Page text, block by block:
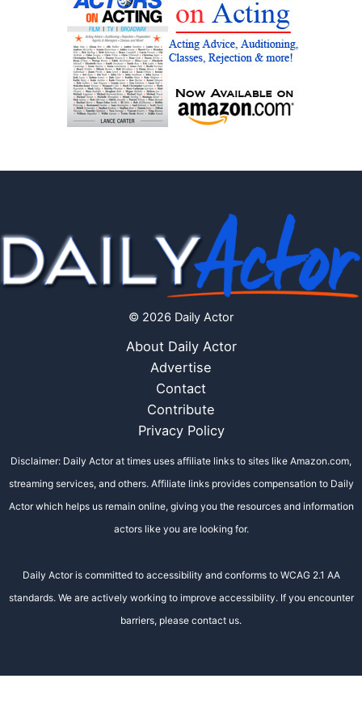
© 2026 Daily Actor
About Daily Actor
Advertise
Contact
Contribute
Privacy Policy
Disclaimer: Daily Actor at times uses affiliate links to sites like Amazon.com,
streaming services, and others. Affiliate links provides compensation to Daily
Actor which helps us remain online, giving you the resources and information
actors like you are looking for.
Daily Actor is committed to accessibility and conforms to WCAG 2.1 AA
standards. We are actively working to improve accessibility. If you encounter
barriers, please contact us.